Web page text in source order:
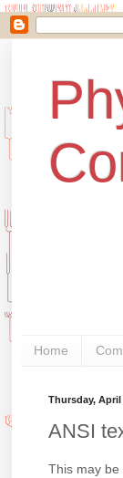
Home
Thursday, April
ANSI
This may be